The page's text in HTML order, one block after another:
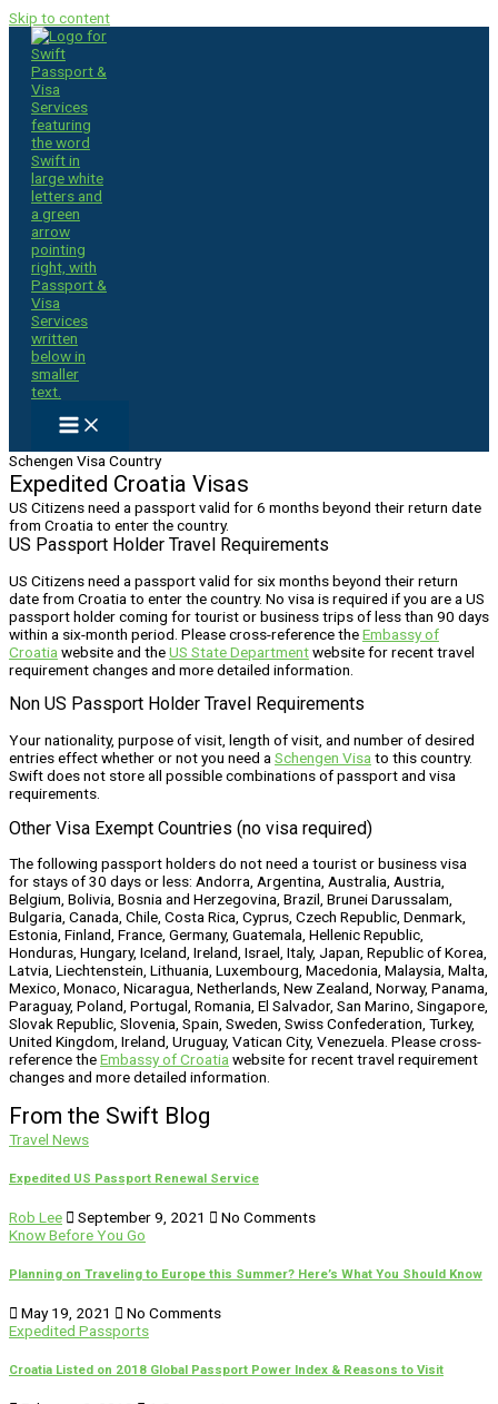
Skip to content
Schengen Visa Country
Expedited Croatia Visas
US Citizens need a passport valid for 6 months beyond their return date
from Croatia to enter the country.
US Passport Holder Travel Requirements
US Citizens need a passport valid for six months beyond their return
date from Croatia to enter the country. No visa is required if you are a US
passport holder coming for tourist or business trips of less than 90 days
within a six-month period. Please cross-reference theEmbassy of
Croatia website and theUS State Departmentwebsite for recent travel
requirement changes and more detailed information.
Non US Passport Holder Travel Requirements
Your nationality, purpose of visit, length of visit, and number of desired
entries effect whether or not you need a Schengen Visa to this country.
Swift does not store all possible combinations of passport and visa
requirements.
Other Visa Exempt Countries (no visa required)
The following passport holders do not need a tourist or business visa
for stays of 30 days or less: Andorra, Argentina, Australia, Austria,
Belgium, Bolivia, Bosnia and Herzegovina, Brazil, Brunei Darussalam,
Bulgaria, Canada, Chile, Costa Rica, Cyprus, Czech Republic, Denmark,
Estonia, Finland, France, Germany, Guatemala, Hellenic Republic,
Honduras, Hungary, Iceland, Ireland, Israel, Italy, Japan, Republic of Korea,
Latvia, Liechtenstein, Lithuania, Luxembourg, Macedonia, Malaysia, Malta,
Mexico, Monaco, Nicaragua, Netherlands, New Zealand, Norway, Panama,
Paraguay, Poland, Portugal, Romania, El Salvador, San Marino, Singapore,
Slovak Republic, Slovenia, Spain, Sweden, Swiss Confederation, Turkey,
United Kingdom, Ireland, Uruguay, Vatican City, Venezuela. Please cross-
reference theEmbassy of Croatiawebsite for recent travel requirement
changes and more detailed information.
From the Swift Blog
Travel News
Expedited US Passport Renewal Service
Rob Lee September 9, 2021
No Comments
Know Before You Go
Planning on Traveling to Europe this Summer? Here’s What You Should Know
May 19, 2021
No Comments
Expedited Passports
Croatia Listed on 2018 Global Passport Power Index & Reasons to Visit